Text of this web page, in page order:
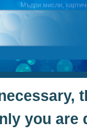
Мъдри мисли,
you are